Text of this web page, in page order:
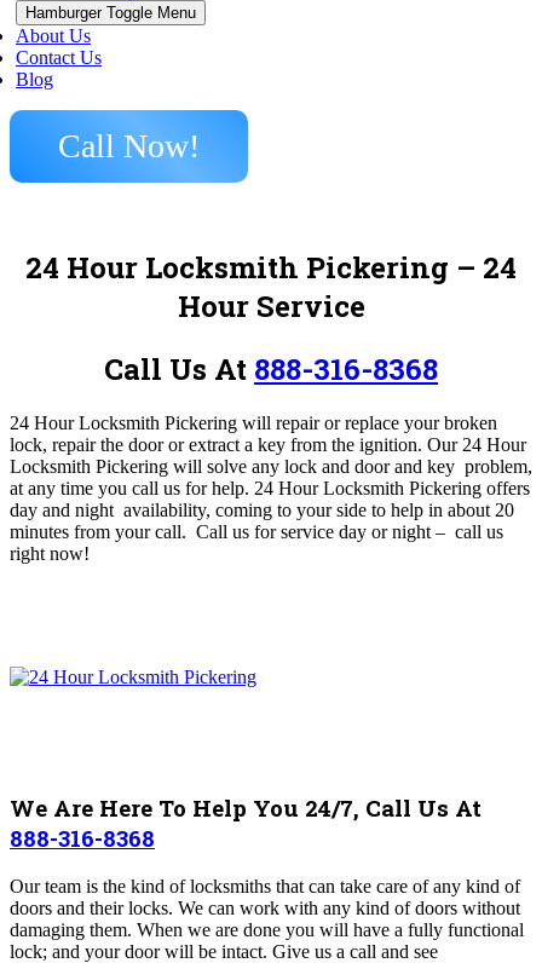
Hamburger Toggle Menu
About Us
Contact Us
Blog
Call Now!
24 Hour Locksmith Pickering – 24
Hour Service
Call Us At 888-316-8368
24 Hour Locksmith Pickering will repair or replace your broken
lock, repair the door or extract a key from the ignition. Our 24 Hour
Locksmith Pickering will solve any lock and door and key problem,
at any time you call us for help. 24 Hour Locksmith Pickering offers
day and night availability, coming to your side to help in about 20
minutes from your call. Call us for service day or night – call us
right now!
We Are Here To Help You 24/7, Call Us At
888-316-8368
Our team is the kind of locksmiths that can take care of any kind of
doors and their locks. We can work with any kind of doors without
damaging them. When we are done you will have a fully functional
lock; and your door will be intact. Give us a call and see